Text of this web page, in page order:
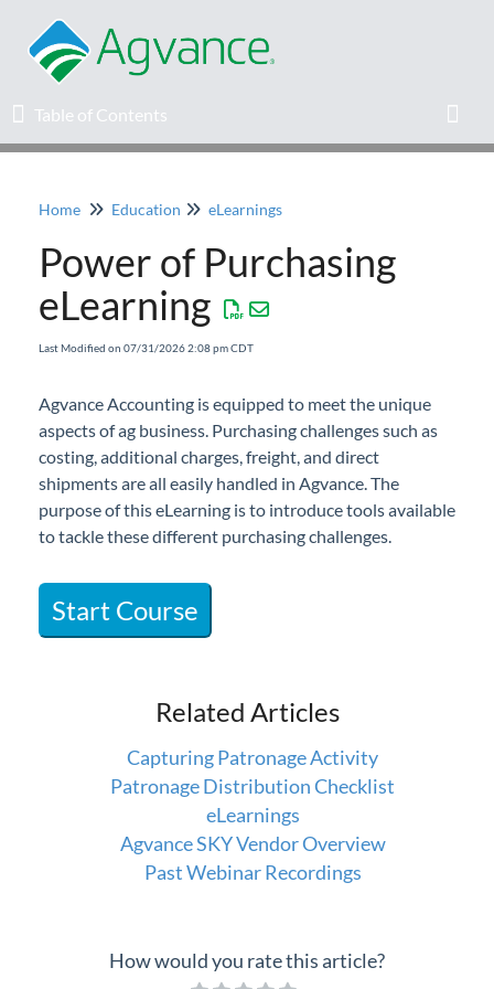
Table of Contents
Table of Contents
Home
Agvance Solutions Newsletter
Education
Knowledge Base
Professional Services
Forms
Contact Support
Home Education eLearnings
Power of Purchasing
eLearning
Last Modified on 07/31/2026 2:08 pm CDT
Agvance Accounting is equipped to meet the unique
aspects of ag business. Purchasing challenges such as
costing, additional charges, freight, and direct
shipments are all easily handled in Agvance. The
purpose of this eLearning is to introduce tools available
to tackle these different purchasing challenges.
Start Course
Related Articles
Capturing Patronage Activity
Patronage Distribution Checklist
eLearnings
Agvance SKY Vendor Overview
Past Webinar Recordings
How would you rate this article?